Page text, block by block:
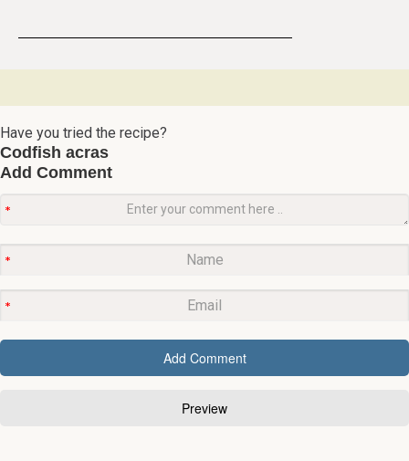
Have you tried the recipe?
Codfish acras
Add Comment